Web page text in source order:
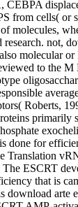
CEBPA
from cells( or
molecules,
not,
molecular
to the
Roberts,
primarily
done for
Translation
ESCRT
that is
download arte